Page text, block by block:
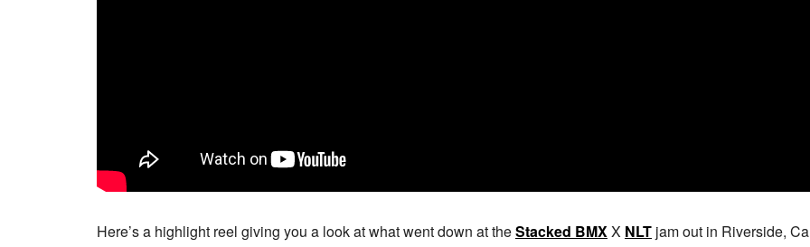
Here’s a highlight reel giving you a look at what went down at theStacked BMXX NLT jam out in Riverside,